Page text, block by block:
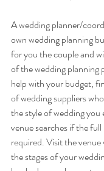
A wedding planner/
own wedding planning
for you the couple and
of the wedding planning
help with your budget,
of wedding suppliers
the style of wedding you
venue searches if the
required. Visit the
the stages of your